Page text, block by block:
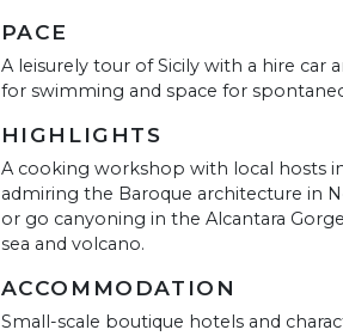
PACE
A leisurely tour of Sicily with a hire
for swimming and space for
HIGHLIGHTS
A cooking workshop with local hosts
admiring the Baroque architecture in
or go canyoning in the Alcantara
sea and volcano.
ACCOMMODATION
Small-scale boutique hotels and